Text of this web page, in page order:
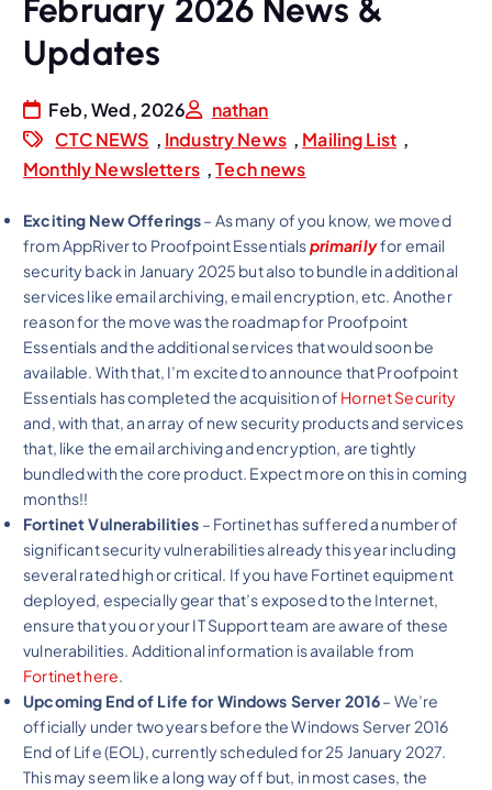
February 2026 News &
Updates
Feb, Wed, 2026
nathan
CTC NEWS , Industry News , Mailing List ,
Monthly Newsletters ,Tech news
Exciting New Offerings– As many of you know, we moved
from AppRiver to Proofpoint Essentialsprimarilyfor email
security back in January 2025 but also to bundle in additional
services like email archiving, email encryption, etc. Another
reason for the move was the roadmap for Proofpoint
Essentials and the additional services that would soon be
available. With that, I’m excited to announce that Proofpoint
Essentials has completed the acquisition of Hornet Security
and, with that, an array of new security products and services
that, like the email archiving and encryption, are tightly
bundled with the core product. Expect more on this in coming
months!!
Fortinet Vulnerabilities – Fortinet has suffered a number of
significant security vulnerabilities already this year including
several rated high or critical. If you have Fortinet equipment
deployed, especially gear that’s exposed to the Internet,
ensure that you or your IT Support team are aware of these
vulnerabilities. Additional information is available from
Fortinet here.
Upcoming End of Life for Windows Server 2016– We’re
officially under two years before the Windows Server 2016
End of Life (EOL), currently scheduled for 25 January 2027.
This may seem like a long way off but, in most cases, the